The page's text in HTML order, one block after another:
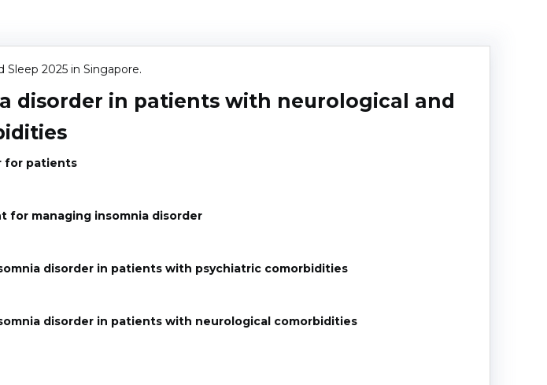
2025 in Singapore.
disorder in patients with neurological and
for patients
for managing insomnia disorder
disorder in patients with psychiatric comorbidities
disorder in patients with neurological comorbidities